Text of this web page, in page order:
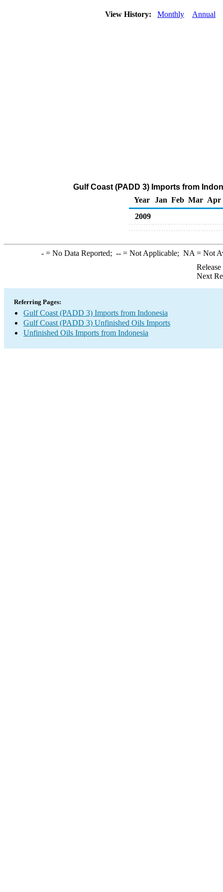
View History: Monthly Annual
Gulf Coast (PADD 3) Imports from
Year
Jan Feb Mar Apr
2009
-= No Data Reported; --= Not Applicable; NA = Not
Next
Referring Pages:
Gulf Coast (PADD 3) Imports from Indonesia
Gulf Coast (PADD 3) Unfinished Oils Imports
Unfinished Oils Imports from Indonesia